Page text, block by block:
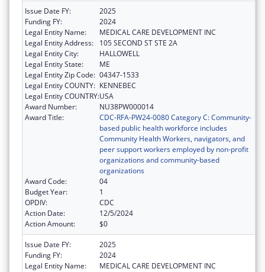
Issue Date FY:
2025
Funding FY:
2024
Legal Entity Name:
MEDICAL CARE DEVELOPMENT INC
Legal Entity Address:
105 SECOND ST STE 2A
Legal Entity City:
HALLOWELL
Legal Entity State:
ME
Legal Entity Zip Code: 04347-1533
Legal Entity COUNTY: KENNEBEC
Legal Entity COUNTRY:USA
Award Number:
NU38PW000014
Award Title:
CDC-RFA-PW24-0080 Category C: Community-
based public health workforce includes
Community Health Workers, navigators, and
peer support workers employed by non-profit
organizations and community-based
organizations
Award Code:
04
Budget Year:
1
OPDIV:
CDC
Action Date:
12/5/2024
Action Amount:
$0
Issue Date FY:
2025
Funding FY:
2024
Legal Entity Name:
MEDICAL CARE DEVELOPMENT INC